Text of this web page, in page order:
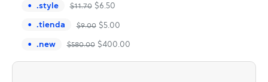
.style $11.70 $6.50
.tienda $9.00 $5.00
.new $580.00 $400.00